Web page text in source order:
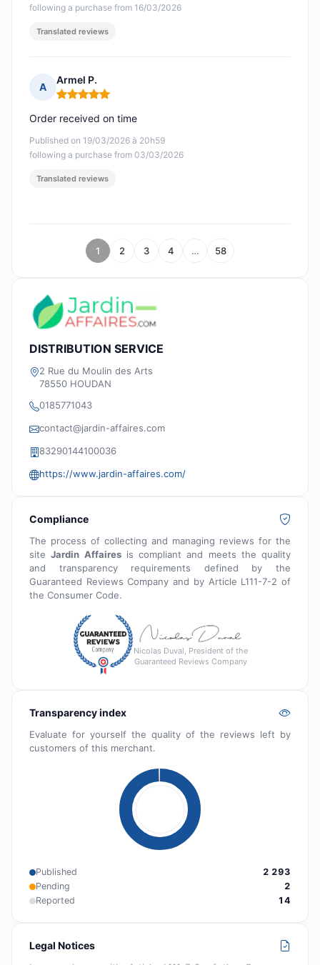
following a purchase from 16/03/2026
Translated reviews
A
Armel P.
Rating: 5 out of 5
Published on 19/03/2026 à 20h59
following a purchase from 03/03/2026
Order received on time
Translated reviews
1 2 3 4 … 58
DISTRIBUTION SERVICE
2 Rue du Moulin des Arts
78550 HOUDAN
0185771043
contact@jardin-affaires.com
83290144100036
https://www.jardin-affaires.com/
Compliance
The process of collecting and managing reviews for the
siteJardin Affairesis compliant and meets the quality
and transparency requirements defined by the
Guaranteed Reviews Company and by Article L111-7-2 of
the Consumer Code.
Nicolas Duval, President of the
Guaranteed Reviews Company
Transparency index
Evaluate for yourself the quality of the reviews left by
customers of this merchant.
Published
2 293
Pending
2
Reported
14
Legal Notices